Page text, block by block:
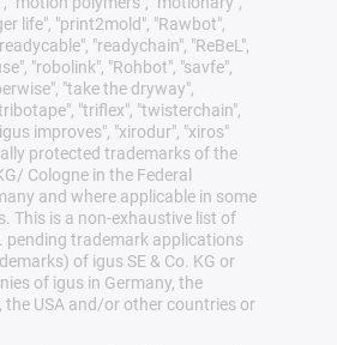
life", "print2mold", "Rawbot",
"readychain", "ReBeL",
"robolink", "Rohbot", "savfe",
"take the dryway",
"triflex", "twisterchain",
improves", "xirodur", "xiros"
protected trademarks of the
Cologne in the Federal
and where applicable in some
This is a non-exhaustive list of
pending trademark applications
of igus SE & Co. KG or
of igus in Germany, the
the USA and/or other countries or